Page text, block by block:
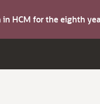
in HCM for the eighth